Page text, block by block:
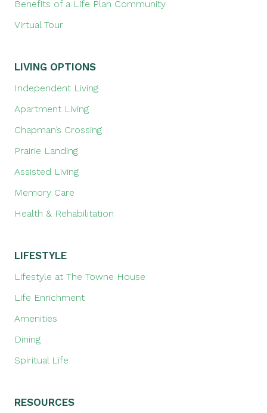
Benefits of a Life Plan Community
Virtual Tour
LIVING OPTIONS
Independent Living
Apartment Living
Chapman’s Crossing
Prairie Landing
Assisted Living
Memory Care
Health & Rehabilitation
LIFESTYLE
Lifestyle at The Towne House
Life Enrichment
Amenities
Dining
Spiritual Life
RESOURCES